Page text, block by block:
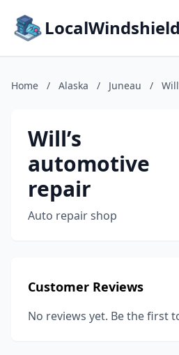
Home / Alaska / Juneau /
Will’s
automotive
repair
Auto repair shop
Customer Reviews
No reviews yet. Be the first